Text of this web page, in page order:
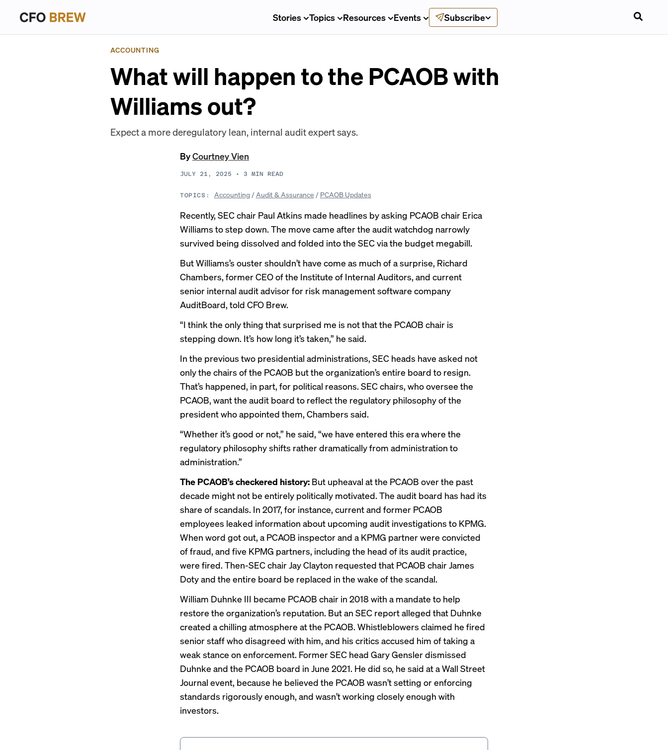
Stories Topics Resources Events Subscribe
ACCOUNTING
What will happen to the PCAOB with
Williams out?
Expect a more deregulatory lean, internal audit expert says.
ByCourtney Vien
JULY 21, 2025 • 3 MIN READ
TOPICS: Accounting/Audit & Assurance / PCAOB Updates
Recently, SEC chair Paul Atkins made headlines by asking PCAOB chair Erica
Williams tostep down. The move came after the audit watchdog narrowly
survived being dissolved and folded into the SEC via the budget megabill.
But Williams’s ouster shouldn’t have come as much of a surprise, Richard
Chambers, former CEO of the Institute of Internal Auditors, and current
senior internal audit advisor for risk management software company
AuditBoard, told CFO Brew.
“I think the only thing that surprised me is not that the PCAOB chair is
stepping down. It’s how long it’s taken,” he said.
In the previous two presidential administrations, SEC heads have asked not
only the chairs of the PCAOB but the organization’s entire board to resign.
That’s happened, in part, for political reasons. SEC chairs, who oversee the
PCAOB, want the audit board to reflect the regulatory philosophy of the
president who appointed them, Chambers said.
“Whether it’s good or not,” he said, “we have entered this era where the
regulatory philosophy shifts rather dramatically from administration to
administration.”
The PCAOB’s checkered history: But upheaval at the PCAOB over the past
decade might not be entirely politically motivated. The audit board has had its
share of scandals. In 2017, for instance, current and former PCAOB
employees leaked information about upcoming audit investigations to KPMG.
When word got out, a PCAOB inspector and a KPMG partner were convicted
of fraud, and five KPMG partners, including the head of its audit practice,
were fired. Then-SEC chair Jay Clayton requested that PCAOB chair James
Doty and the entire board be replaced in the wake of the scandal.
William Duhnke III became PCAOB chair in 2018 with a mandate to help
restore the organization’s reputation. But an SEC report alleged that Duhnke
created achilling atmosphere at the PCAOB. Whistleblowers claimed he fired
senior staff who disagreed with him, and his critics accused him of taking a
weak stance on enforcement. Former SEC head Gary Gensler dismissed
Duhnke and the PCAOB board in June 2021. He did so, he said at a Wall Street
Journal event, because he believed the PCAOB wasn’t setting or enforcing
standards rigorously enough, and wasn’t working closely enough with
investors.